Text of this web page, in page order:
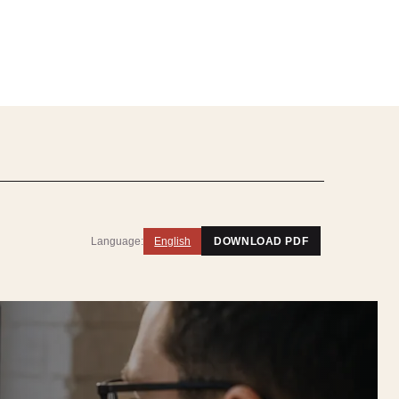
Language: English DOWNLOAD PDF